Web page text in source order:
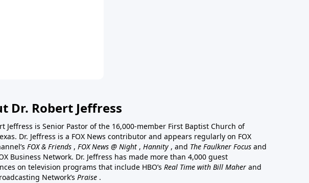
Dr. Robert Jeffress
Jeffress is Senior Pastor of the 16,000-member First Baptist Church of
Dr. Jeffress is a FOX News contributor and appears regularly on FOX
FOX & Friends , FOX News @ Night , Hannity , and The Faulkner Focus and
Business Network. Dr. Jeffress has made more than 4,000 guest
on television programs that include HBO’s Real Time with Bill Maher and
Network’s Praise .